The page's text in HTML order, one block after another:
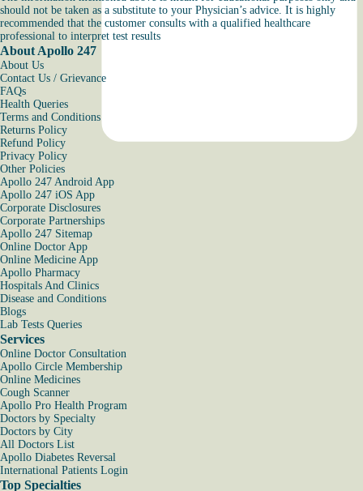
should not be taken as a substitute to your Physician’s advice. It is highly
recommended that the customer consults with a qualified healthcare
professional to interpret test results
About Apollo 247
About Us
Contact Us / Grievance
FAQs
Health Queries
Terms and Conditions
Returns Policy
Refund Policy
Privacy Policy
Other Policies
Apollo 247 Android App
Apollo 247 iOS App
Corporate Disclosures
Corporate Partnerships
Apollo 247 Sitemap
Online Doctor App
Online Medicine App
Apollo Pharmacy
Hospitals And Clinics
Disease and Conditions
Blogs
Lab Tests Queries
Services
Online Doctor Consultation
Apollo Circle Membership
Online Medicines
Cough Scanner
Apollo Pro Health Program
Doctors by Specialty
Doctors by City
All Doctors List
Apollo Diabetes Reversal
International Patients Login
Top Specialties